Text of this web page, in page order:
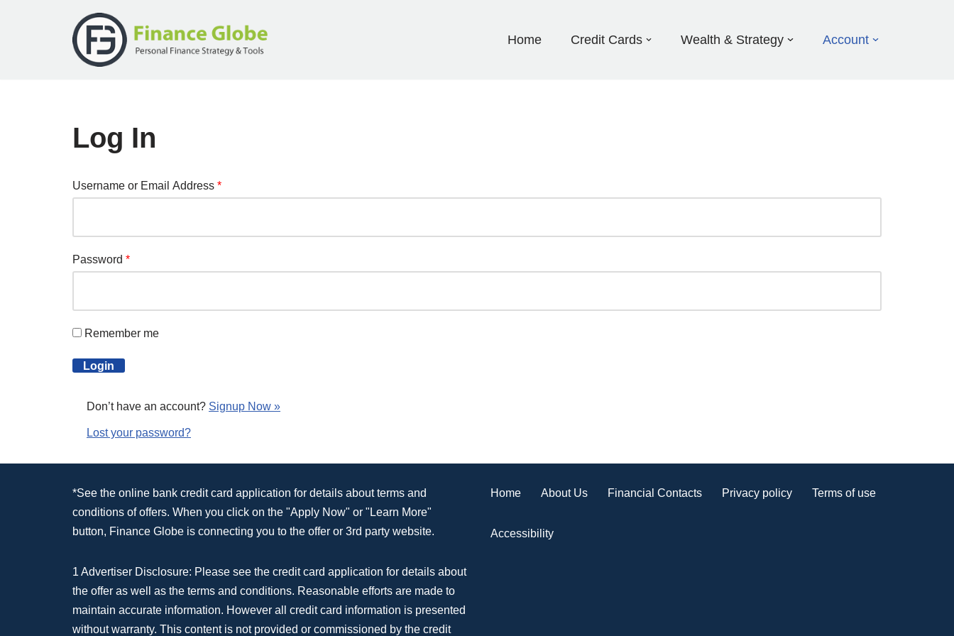
Home Credit Cards Wealth & Strategy Account
Log In
Username or Email Address *
Password *
Remember me
Don’t have an account? Signup Now »
Lost your password?
*See the online bank credit card application for details about terms and
conditions of offers. When you click on the "Apply Now" or "Learn More"
button, Finance Globe is connecting you to the offer or 3rd party website.
1 Advertiser Disclosure: Please see the credit card application for details about
the offer as well as the terms and conditions. Reasonable efforts are made to
maintain accurate information. However all credit card information is presented
without warranty. This content is not provided or commissioned by the credit
Home About Us Financial Contacts Privacy policy Terms of use
Accessibility